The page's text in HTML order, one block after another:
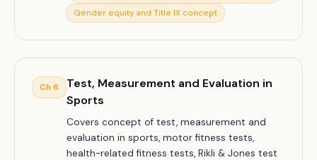
Gender equity and Title IX concept
Ch 6
Test, Measurement and Evaluation in
Sports
Covers concept of test, measurement and
evaluation in sports, motor fitness tests,
health-related fitness tests, Rikli & Jones test